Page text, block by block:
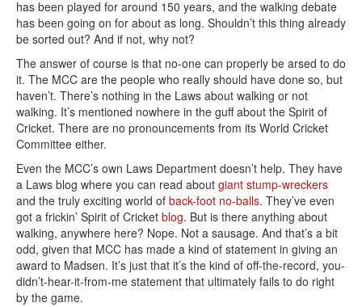
has been played for around 150 years, and the walking debate
has been going on for about as long. Shouldn’t this thing already
be sorted out? And if not, why not?
The answer of course is that no-one can properly be arsed to do
it. The MCC are the people who really should have done so, but
haven’t. There’s nothing in the Laws about walking or not
walking. It’s mentioned nowhere in the guff about the Spirit of
Cricket. There are no pronouncements from its World Cricket
Committee either.
Even the MCC’s own Laws Department doesn’t help. They have
a Laws blog where you can read about giant stump-wreckers
and the truly exciting world of back-foot no-balls. They’ve even
got a frickin’ Spirit of Cricket blog. But is there anything about
walking, anywhere here? Nope. Not a sausage. And that’s a bit
odd, given that MCC has made a kind of statement in giving an
award to Madsen. It’s just that it’s the kind of off-the-record, you-
didn’t-hear-it-from-me statement that ultimately fails to do right
by the game.